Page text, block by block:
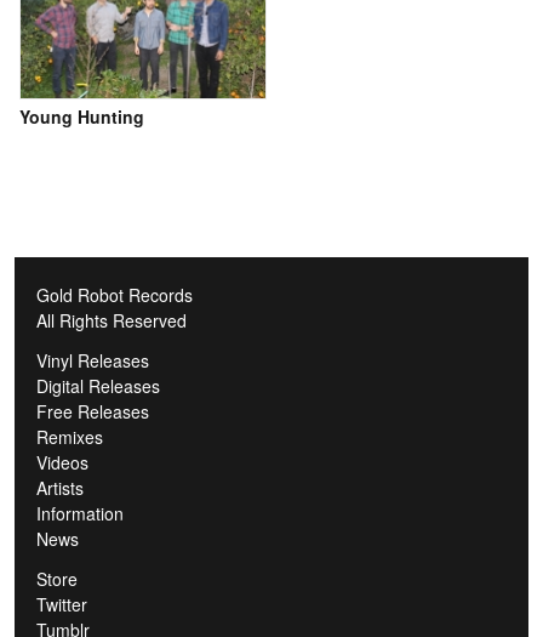
Young Hunting
Gold Robot Records
All Rights Reserved
Vinyl Releases
Digital Releases
Free Releases
Remixes
Videos
Artists
Information
News
Store
Twitter
Tumblr